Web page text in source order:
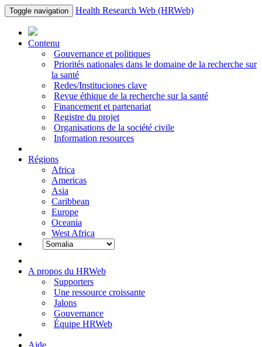
Toggle navigation Health Research Web (HRWeb)
Contenu
Gouvernance et politiques
Priorités nationales dans le domaine de la recherche sur
la santé
Redes/Instituciones clave
Revue éthique de la recherche sur la santé
Financement et partenariat
Registre du projet
Organisations de la société civile
Information resources
Régions
Africa
Americas
Asia
Caribbean
Europe
Oceania
West Africa
A propos du HRWeb
Supporters
Une ressource croissante
Jalons
Gouvernance
Équipe HRWeb
Aide